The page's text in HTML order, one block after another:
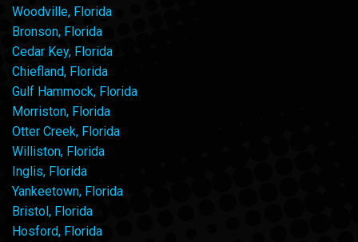
Woodville, Florida
Bronson, Florida
Cedar Key, Florida
Chiefland, Florida
Gulf Hammock, Florida
Morriston, Florida
Otter Creek, Florida
Williston, Florida
Inglis, Florida
Yankeetown, Florida
Bristol, Florida
Hosford, Florida